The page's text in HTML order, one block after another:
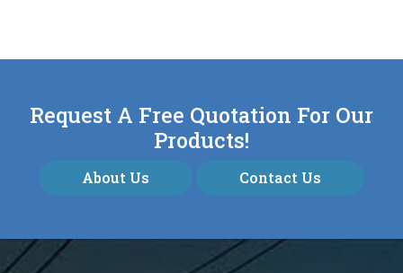
Request A Free Quotation For Our
Products!
About Us Contact Us